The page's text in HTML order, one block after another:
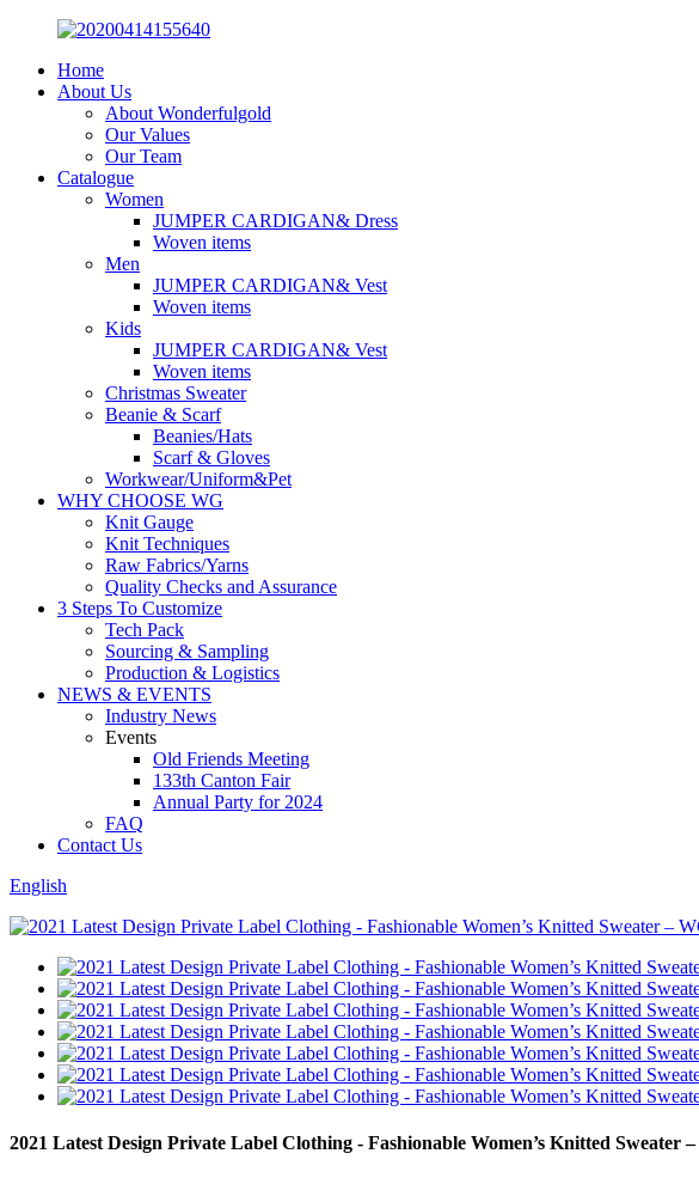
Home
About Us
About Wonderfulgold
Our Values
Our Team
Catalogue
Women
JUMPER CARDIGAN& Dress
Woven items
Men
JUMPER CARDIGAN& Vest
Woven items
Kids
JUMPER CARDIGAN& Vest
Woven items
Christmas Sweater
Beanie & Scarf
Beanies/Hats
Scarf & Gloves
Workwear/Uniform&Pet
WHY CHOOSE WG
Knit Gauge
Knit Techniques
Raw Fabrics/Yarns
Quality Checks and Assurance
3 Steps To Customize
Tech Pack
Sourcing & Sampling
Production & Logistics
NEWS & EVENTS
Industry News
Events
Old Friends Meeting
133th Canton Fair
Annual Party for 2024
FAQ
Contact Us
English
2021 Latest Design Private Label Clothing - Fashionable Women’s Knitted Sweater